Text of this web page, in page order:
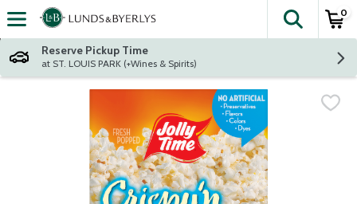
Skip header to page content
The
0
Reserve Pickup Time
at ST. LOUIS PARK (+Wines & Spirits)